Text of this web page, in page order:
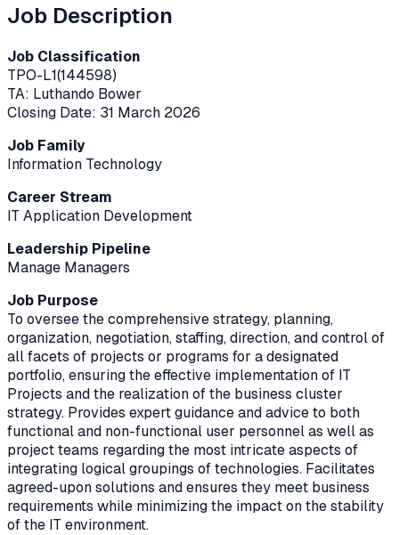
Job Description
Job Classification
TPO-L1(144598)
TA: Luthando Bower
Closing Date: 31 March 2026
Job Family
Information Technology
Career Stream
IT Application Development
Leadership Pipeline
Manage Managers
Job Purpose
To oversee the comprehensive strategy, planning,
organization, negotiation, staffing, direction, and control of
all facets of projects or programs for a designated
portfolio, ensuring the effective implementation of IT
Projects and the realization of the business cluster
strategy. Provides expert guidance and advice to both
functional and non-functional user personnel as well as
project teams regarding the most intricate aspects of
integrating logical groupings of technologies. Facilitates
agreed-upon solutions and ensures they meet business
requirements while minimizing the impact on the stability
of the IT environment.